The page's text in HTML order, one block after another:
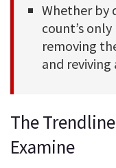
Whether by
count’s
removing
and
The
Examine